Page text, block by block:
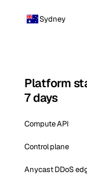
Sydney
Platform
7 days
Compute API
Control plane
Anycast DDoS